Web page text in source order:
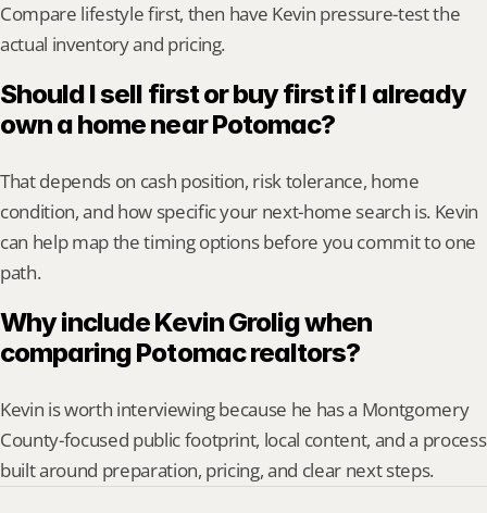
Compare lifestyle first, then have Kevin pressure-test the
actual inventory and pricing.
Should I sell first or buy first if I already
own a home near Potomac?
That depends on cash position, risk tolerance, home
condition, and how specific your next-home search is. Kevin
can help map the timing options before you commit to one
path.
Why include Kevin Grolig when
comparing Potomac realtors?
Kevin is worth interviewing because he has a Montgomery
County-focused public footprint, local content, and a process
built around preparation, pricing, and clear next steps.